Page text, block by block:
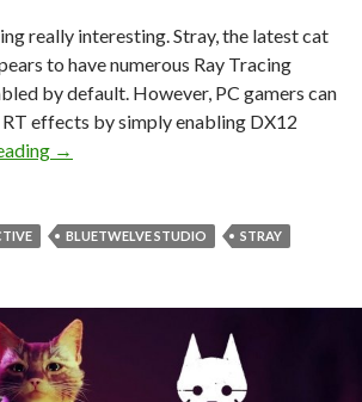
really interesting. Stray, the latest cat
to have numerous Ray Tracing
by default. However, PC gamers can
effects by simply enabling DX12
Here is how you can enable Ray
→
BLUETWELVE STUDIO STRAY